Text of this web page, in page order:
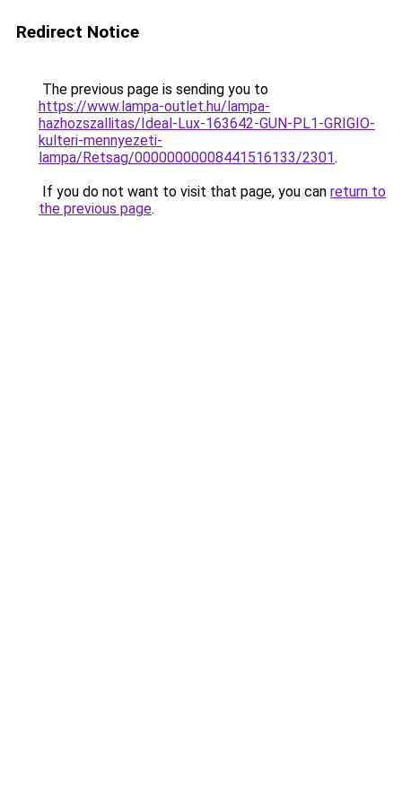
Redirect Notice
The previous page is sending you to
https://www.lampa-outlet.hu/lampa-
hazhozszallitas/Ideal-Lux-163642-GUN-PL1-GRIGIO-
kulteri-mennyezeti-
lampa/Retsag/00000000008441516133/2301.
If you do not want to visit that page, you can return to
the previous page.